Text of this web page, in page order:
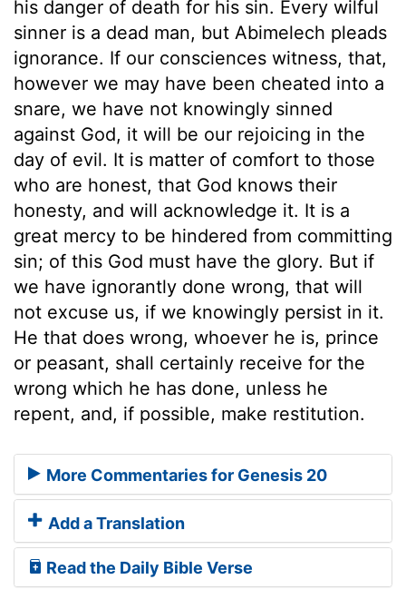
his danger of death for his sin. Every wilful
sinner is a dead man, but Abimelech pleads
ignorance. If our consciences witness, that,
however we may have been cheated into a
snare, we have not knowingly sinned
against God, it will be our rejoicing in the
day of evil. It is matter of comfort to those
who are honest, that God knows their
honesty, and will acknowledge it. It is a
great mercy to be hindered from committing
sin; of this God must have the glory. But if
we have ignorantly done wrong, that will
not excuse us, if we knowingly persist in it.
He that does wrong, whoever he is, prince
or peasant, shall certainly receive for the
wrong which he has done, unless he
repent, and, if possible, make restitution.
More Commentaries for Genesis 20
Add a Translation
Read the Daily Bible Verse